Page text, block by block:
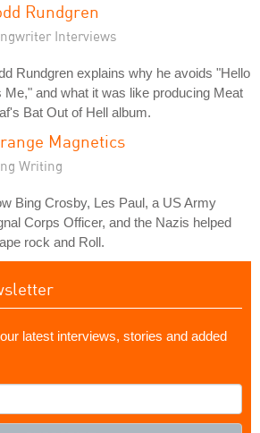
Rundgren
Interviews
Rundgren explains why he avoids "Hello
Me," and what it was like producing Meat
Bat Out of Hell album.
Magnetics
Writing
Bing Crosby, Les Paul, a US Army
Corps Officer, and the Nazis helped
rock and Roll.
latest interviews, stories and added